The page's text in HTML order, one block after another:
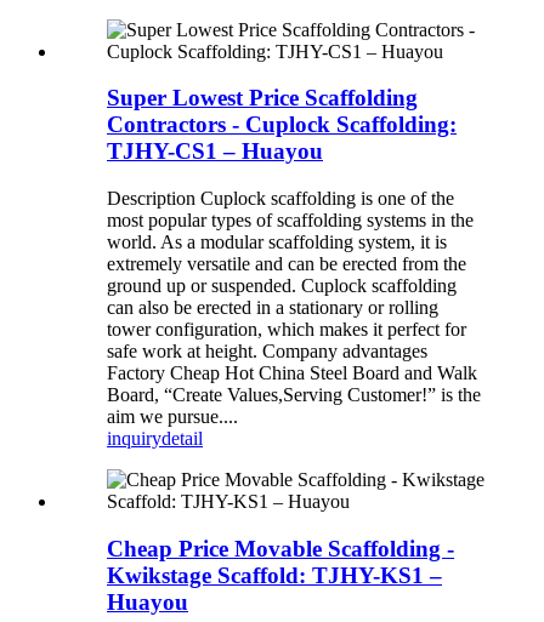
Super Lowest Price Scaffolding
Contractors - Cuplock Scaffolding:
TJHY-CS1 – Huayou
Description Cuplock scaffolding is one of the
most popular types of scaffolding systems in the
world. As a modular scaffolding system, it is
extremely versatile and can be erected from the
ground up or suspended. Cuplock scaffolding
can also be erected in a stationary or rolling
tower configuration, which makes it perfect for
safe work at height. Company advantages
Factory Cheap Hot China Steel Board and Walk
Board, “Create Values,Serving Customer!” is the
aim we pursue....
inquirydetail
Cheap Price Movable Scaffolding -
Kwikstage Scaffold: TJHY-KS1 –
Huayou